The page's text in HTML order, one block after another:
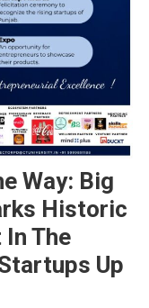
Way: Big
Historic
The
Up